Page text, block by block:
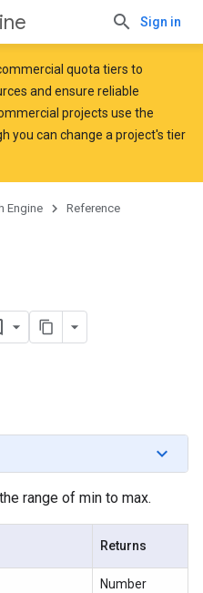
Sign in
quota tiers to
and ensure reliable
projects use the
you can change a project's tier
Engine Reference
range of min to max.
Returns
Number